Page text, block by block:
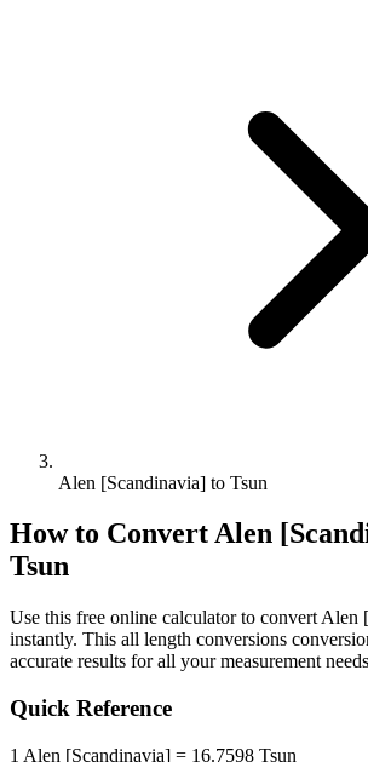
Alen [Scandinavia] to Tsun
How to ConvertAlen
Tsun
Use this free online calculator to convert Alen
instantly. This all length conversions
accurate results for all your measurement
Quick Reference
1 Alen [Scandinavia] = 16.7598 Tsun